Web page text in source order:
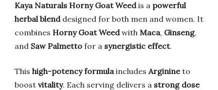
Kaya Naturals Horny Goat Weedis a powerful
herbal blenddesigned for both men and women. It
combines Horny Goat Weedwith Maca, Ginseng,
and Saw Palmetto for a synergistic effect.
This high-potency formulaincludes Arginineto
boost vitality. Each serving delivers a strong dose